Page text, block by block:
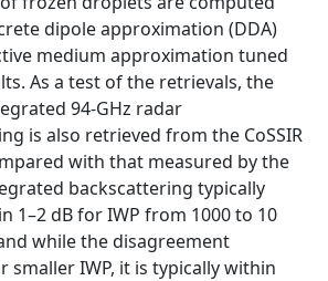
dipole approximation (DDA)
medium approximation tuned
As a test of the retrievals, the
94-GHz radar
is also retrieved from the CoSSIR
with that measured by the
backscattering typically
1–2 dB for IWP from 1000 to 10
while the disagreement
smaller IWP, it is typically within